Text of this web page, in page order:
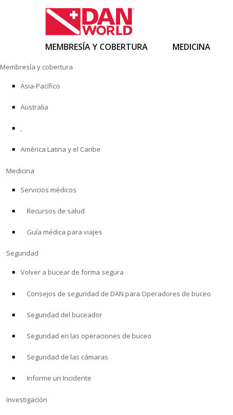
al
contenido
MEMBRESÍA Y COBERTURA MEDICINA
Membresía y cobertura
Asia-Pacífico
Australia
,
América Latina y el Caribe
Medicina
Servicios médicos
Recursos de salud
Guía médica para viajes
Seguridad
Volver a bucear de forma segura
Consejos de seguridad de DAN para Operadores de buceo
Seguridad del buceador
Seguridad en las operaciones de buceo
Seguridad de las cámaras
Informe un Incidente
Investigación